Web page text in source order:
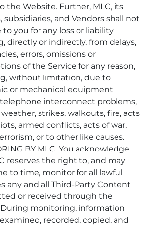
the Website. Further, MLC, its
subsidiaries, and Vendors shall not
to you for any loss or liability
directly or indirectly, from delays,
errors, omissions or
of the Service for any reason,
without limitation, due to
or mechanical equipment
telephone interconnect problems,
strikes, walkouts, fire, acts
armed conflicts, acts of war,
or to other like causes.
BY MLC. You acknowledge
reserves the right to, and may
to time, monitor for all lawful
any and all Third-Party Content
or received through the
During monitoring, information
recorded, copied, and